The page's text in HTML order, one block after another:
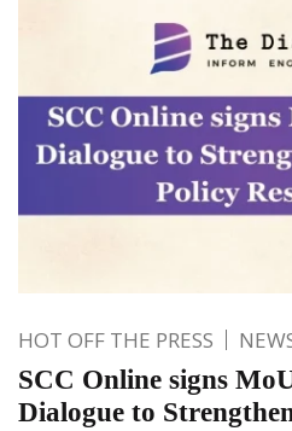
HOT OFF THE PRESS
SCC Online signs
Dialogue to